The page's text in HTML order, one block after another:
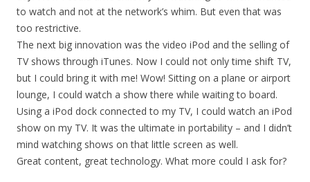
to watch and not at the network’s whim. But even that was
too restrictive.
The next big innovation was the video iPod and the selling of
TV shows through iTunes. Now I could not only time shift TV,
but I could bring it with me! Wow! Sitting on a plane or airport
lounge, I could watch a show there while waiting to board.
Using a iPod dock connected to my TV, I could watch an iPod
show on my TV. It was the ultimate in portability – and I didn’t
mind watching shows on that little screen as well.
Great content, great technology. What more could I ask for?